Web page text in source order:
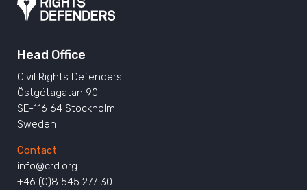
Head Office
Civil Rights Defenders
Östgötagatan 90
SE-116 64 Stockholm
Sweden
Contact
info@crd.org
+46 (0)8 545 277 30